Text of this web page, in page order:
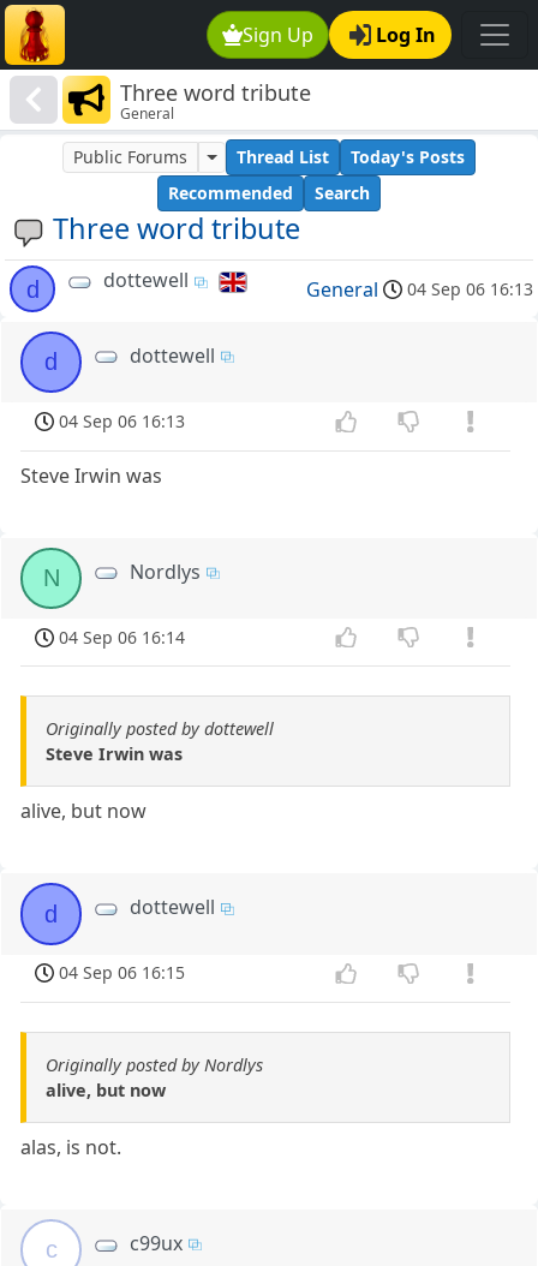
Sign Up Log In
Three word tribute
General
Three word tribute
Public Forums Thread List
Today's Posts
Recommended
Search
d dottewell General 04 Sep 06 16:13
d dottewell
04 Sep 06 16:13
Steve Irwin was
N Nordlys
04 Sep 06 16:14
Originally posted by dottewell
Steve Irwin was
alive, but now
d dottewell
04 Sep 06 16:15
Originally posted by Nordlys
alive, but now
alas, is not.
c c99ux